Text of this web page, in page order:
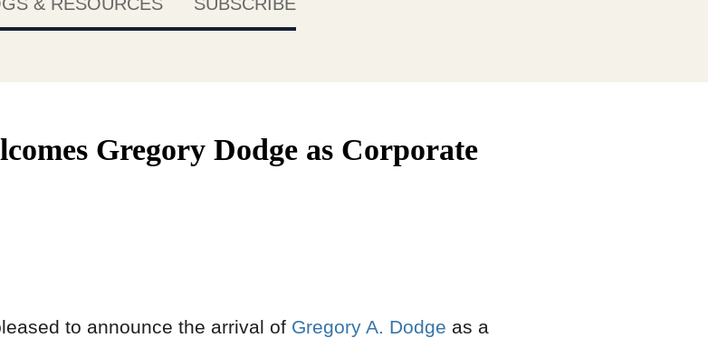
Gregory Dodge as Corporate
to announce the arrival of Gregory A. Dodge as a